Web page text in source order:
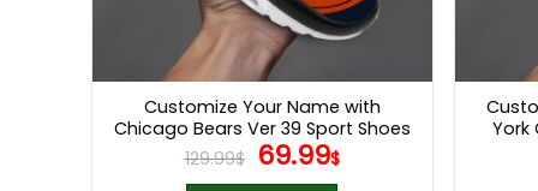
the
product
page
Customize Your Name with
Chicago Bears Ver 39 Sport Shoes
129.99$ Original
price
69.99$Current
York